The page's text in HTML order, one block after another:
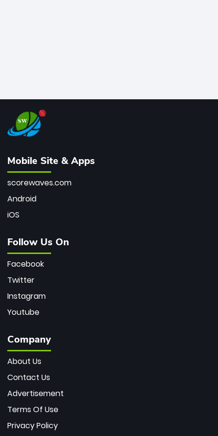
Mobile Site & Apps
scorewaves.com
Android
iOS
Follow Us On
Facebook
Twitter
Instagram
Youtube
Company
About Us
Contact Us
Advertisement
Terms Of Use
Privacy Policy